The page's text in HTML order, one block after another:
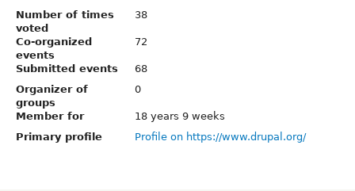
Number of times
voted
38
Co-organized
events
72
Submitted events
68
Organizer of
groups
0
Member for
18 years 9 weeks
Primary profile
Profile on https://www.drupal.org/